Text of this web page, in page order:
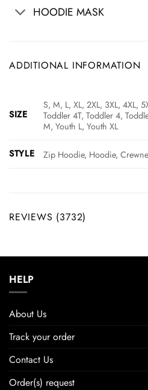
HOODIE MASK
ADDITIONAL INFORMATION
SIZE
S, M, L, XL, 2XL, 3XL, 4XL,
Toddler 4T, Toddler 4,
M, Youth L, Youth XL
STYLE Zip Hoodie, Hoodie,
REVIEWS (3732)
HELP
About Us
Track your order
Contact Us
Order(s) request